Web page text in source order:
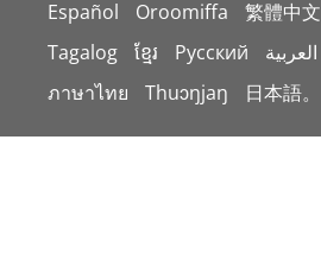
Español
Oroomiffa 繁體中文
Tagalog
ខ្មែរ Русский العربية
ภาษาไทย
Thuɔŋjaŋ 日本語。